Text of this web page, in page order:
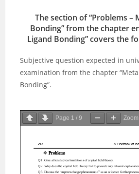
The section of “Problems –
Bonding” from the chapter
Ligand Bonding” covers the
Subjective question expected in
examination from the chapter
Bonding”.
Page 1 /9 Zoom